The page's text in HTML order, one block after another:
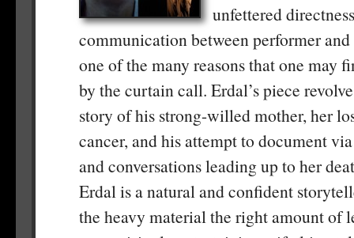
unfettered
communication between performer
one of the many reasons that one may
by the curtain call. Erdal’s piece
story of his strong-willed mother, her
cancer, and his attempt to document
and conversations leading up to her
Erdal is a natural and confident
the heavy material the right amount of